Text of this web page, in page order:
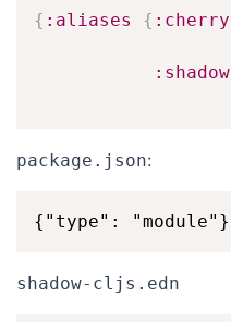
{ :aliases { :cherry
:shadow
package.json:
shadow-cljs.edn